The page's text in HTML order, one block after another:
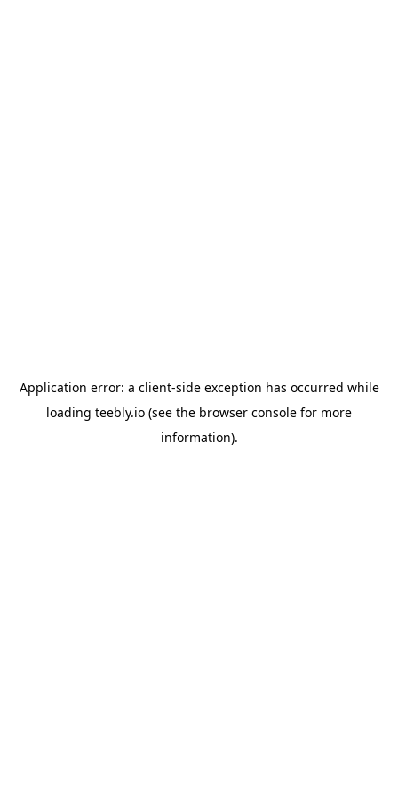
Application error: a client-side exception has occurred while
loading teebly.io (see the browser console for more
information).